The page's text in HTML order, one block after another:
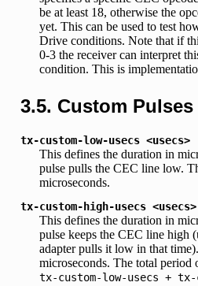
be at least 18, otherwise the
yet. This can be used to test
Drive conditions. Note that if
0-3 the receiver can interpret
condition. This is
3.5. Custom Pulses
tx-custom-low-usecs <usecs>
This defines the duration in
pulse pulls the CEC line low.
microseconds.
tx-custom-high-usecs <usecs>
This defines the duration in
pulse keeps the CEC line high
adapter pulls it low in that
microseconds. The total period
tx-custom-low-usecs + tx-